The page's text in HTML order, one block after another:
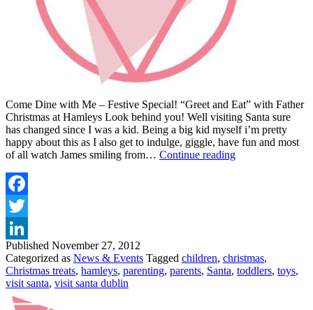
Come Dine with Me – Festive Special! “Greet and Eat” with Father
Christmas at Hamleys Look behind you! Well visiting Santa sure
has changed since I was a kid. Being a big kid myself i’m pretty
happy about this as I also get to indulge, giggle, have fun and most
of all watch James smiling from… Continue readingVISIT
Published November 27, 2012
Categorized as News & Events Tagged children, christmas,
Christmas treats, hamleys, parenting, parents, Santa, toddlers, toys,
visit santa, visit santa dublin